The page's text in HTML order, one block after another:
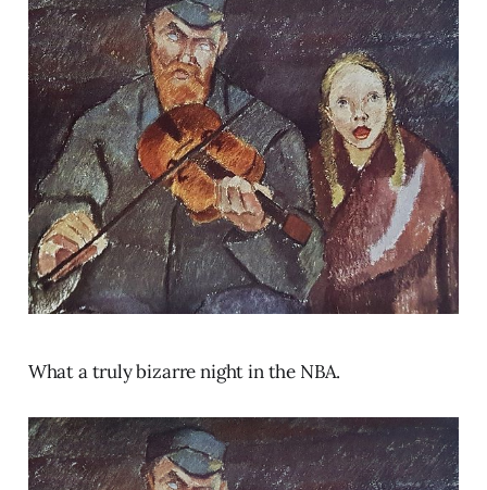
What a truly bizarre night in the NBA.